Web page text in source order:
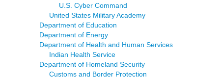
U.S. Cyber Command
United States Military Academy
Department of Education
Department of Energy
Department of Health and Human Services
Indian Health Service
Department of Homeland Security
Customs and Border Protection